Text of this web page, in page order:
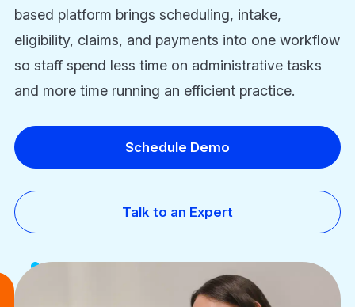
based platform brings scheduling, intake,
eligibility, claims, and payments into one workflow
so staff spend less time on administrative tasks
and more time running an efficient practice.
Schedule Demo
Talk to an Expert